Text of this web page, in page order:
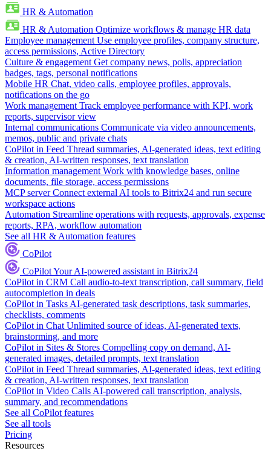
HR & Automation
HR & Automation Optimize workflows & manage HR data
Employee management Use employee profiles, company structure,
access permissions, Active Directory
Culture & engagement Get company news, polls, appreciation
badges, tags, personal notifications
Mobile HR Chat, video calls, employee profiles, approvals,
notifications on the go
Work management Track employee performance with KPI, work
reports, supervisor view
Internal communications Communicate via video announcements,
memos, public and private chats
CoPilot in Feed Thread summaries, AI-generated ideas, text editing
& creation, AI-written responses, text translation
Information management Work with knowledge bases, online
documents, file storage, access permissions
MCP server Connect external AI tools to Bitrix24 and run secure
workspace actions
Automation Streamline operations with requests, approvals, expense
reports, RPA, workflow automation
See all HR & Automation features
CoPilot
CoPilotYour AI-powered assistant in Bitrix24
CoPilot in CRM Call audio-to-text transcription, call summary, field
autocompletion in deals
CoPilot in Tasks AI-generated task descriptions, task summaries,
checklists, comments
CoPilot in Chat Unlimited source of ideas, AI-generated texts,
brainstorming, and more
CoPilot in Sites & Stores Compelling copy on demand, AI-
generated images, detailed prompts, text translation
CoPilot in Feed Thread summaries, AI-generated ideas, text editing
& creation, AI-written responses, text translation
CoPilot in Video Calls AI-powered call transcription, analysis,
summary, and recommendations
See all CoPilot features
See all tools
Pricing
Resources